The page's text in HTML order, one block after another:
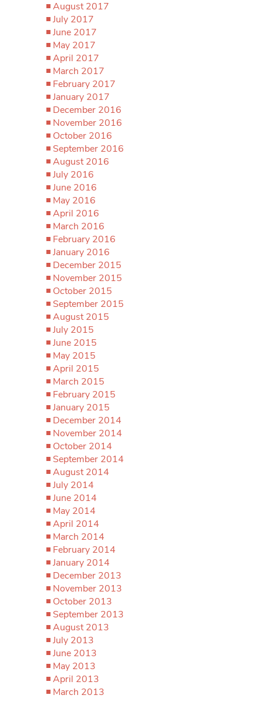
August 2017
July 2017
June 2017
May 2017
April 2017
March 2017
February 2017
January 2017
December 2016
November 2016
October 2016
September 2016
August 2016
July 2016
June 2016
May 2016
April 2016
March 2016
February 2016
January 2016
December 2015
November 2015
October 2015
September 2015
August 2015
July 2015
June 2015
May 2015
April 2015
March 2015
February 2015
January 2015
December 2014
November 2014
October 2014
September 2014
August 2014
July 2014
June 2014
May 2014
April 2014
March 2014
February 2014
January 2014
December 2013
November 2013
October 2013
September 2013
August 2013
July 2013
June 2013
May 2013
April 2013
March 2013